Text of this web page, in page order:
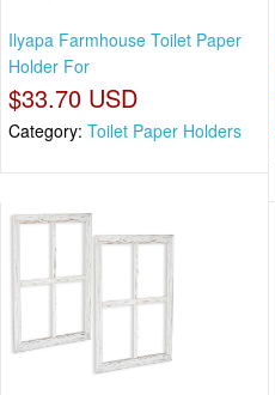
Ilyapa Farmhouse Toilet Paper
Holder For
$33.70 USD
Category: Toilet Paper Holders